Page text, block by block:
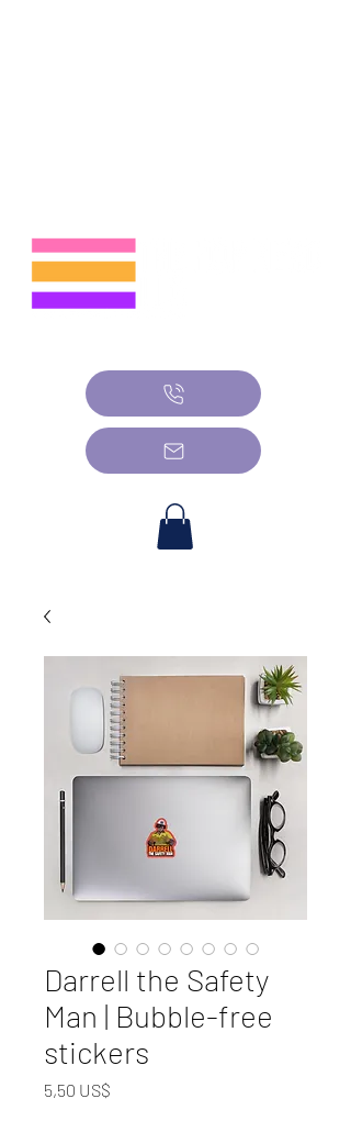
Darrell the Safety
Man | Bubble-free
stickers
5,50 US$